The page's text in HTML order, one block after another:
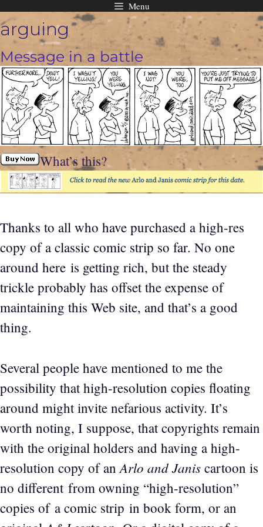
Skip
to
content
Menu
arguing
Message in a battle
What’s this?
Thanks to all who have purchased a high-res
copy of a classic comic strip so far. No one
around here is getting rich, but the steady
trickle probably has offset the expense of
maintaining this Web site, and that’s a good
thing.
Several people have mentioned to me the
possibility that high-resolution copies floating
around might invite nefarious activity. It’s
worth noting, I suppose, that copyrights remain
with the original holders and having a high-
resolution copy of an Arlo and Janis cartoon is
no different from owning “high-resolution”
copies of a comic strip in book form, or an